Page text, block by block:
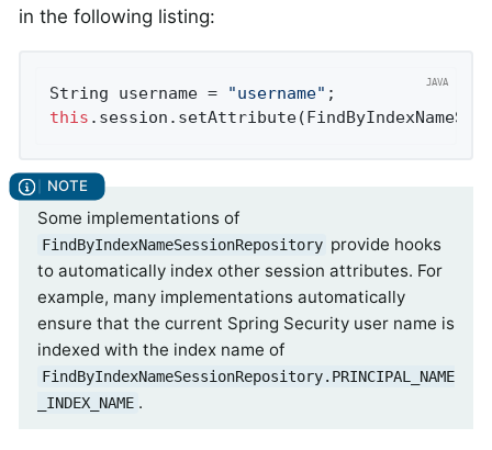
in the following listing:
String username = "username"
this
Some implementations of
FindByIndexNameSessionRepository provide hooks
to automatically index other session attributes. For
example, many implementations automatically
ensure that the current Spring Security user name is
indexed with the index name of
FindByIndexNameSessionRepository.PRINCIPAL_NAME
_INDEX_NAME .